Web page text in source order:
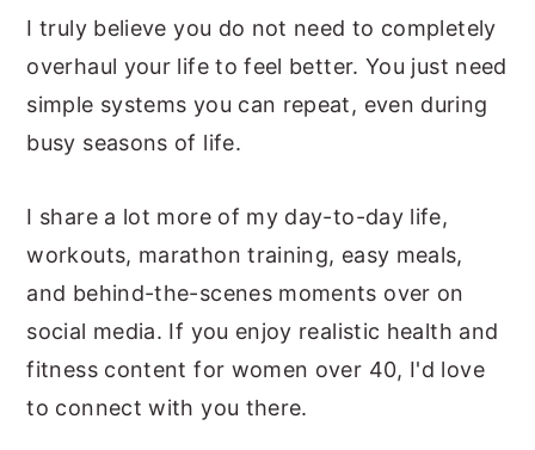
I truly believe you do not need to completely
overhaul your life to feel better. You just need
simple systems you can repeat, even during
busy seasons of life.
I share a lot more of my day-to-day life,
workouts, marathon training, easy meals,
and behind-the-scenes moments over on
social media. If you enjoy realistic health and
fitness content for women over 40, I'd love
to connect with you there.